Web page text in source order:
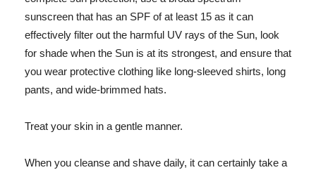
sunscreen that has an SPF of at least 15 as it can
effectively filter out the harmful UV rays of the Sun, look
for shade when the Sun is at its strongest, and ensure that
you wear protective clothing like long-sleeved shirts, long
pants, and wide-brimmed hats.
Treat your skin in a gentle manner.
When you cleanse and shave daily, it can certainly take a